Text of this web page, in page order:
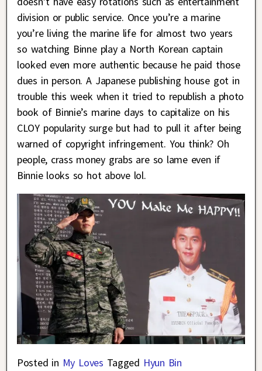
division or public service. Once you’re a marine
you’re living the marine life for almost two years
so watching Binne play a North Korean captain
looked even more authentic because he paid those
dues in person. A Japanese publishing house got in
trouble this week when it tried to republish a photo
book of Binnie’s marine days to capitalize on his
CLOY popularity surge but had to pull it after being
warned of copyright infringement. You think? Oh
people, crass money grabs are so lame even if
Binnie looks so hot above lol.
Posted in My Loves Tagged Hyun Bin